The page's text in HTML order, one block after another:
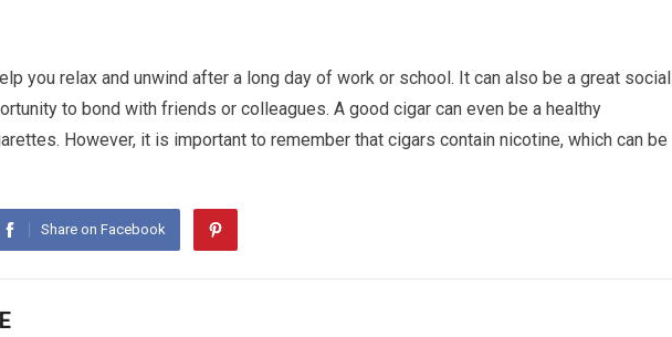
you relax and unwind after a long day of work or school. It can also be a great social
to bond with friends or colleagues. A good cigar can even be a healthy
However, it is important to remember that cigars contain nicotine, which can be
Share on Facebook